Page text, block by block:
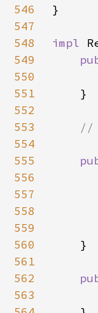
546
547
548
impl
549
550
551
552
553
554
555
556
557
558
559
560
561
562
563